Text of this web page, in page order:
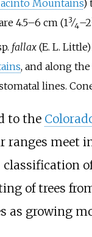
Mountains)
4.5–6 cm (1+
3⁄4–2
fallax(E. L.
, and along
lines.
to the
ranges meet
classification
of trees
as growing